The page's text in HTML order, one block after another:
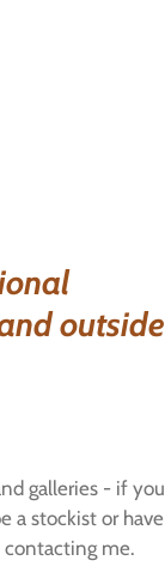
outside
galleries - if you
a stockist or have
me.